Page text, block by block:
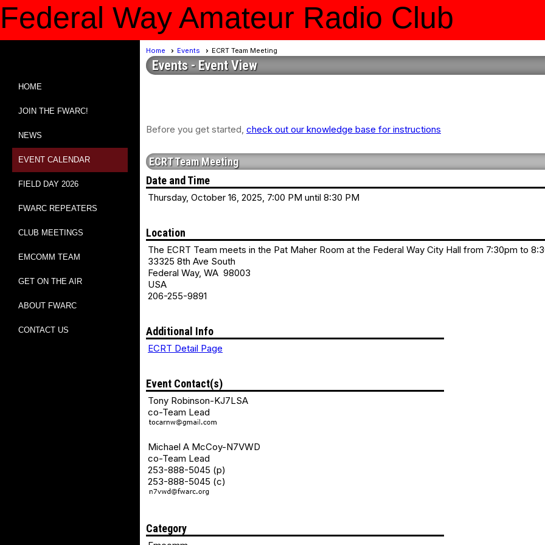
Federal Way Amateur Radio Club
HOME
JOIN THE FWARC!
NEWS
EVENT CALENDAR
FIELD DAY 2026
FWARC REPEATERS
CLUB MEETINGS
EMCOMM TEAM
GET ON THE AIR
ABOUT FWARC
CONTACT US
Home Events ECRT Team Meeting
Events- Event View
Before you get started, check out our knowledge base for instructions
ECRT Team Meeting
Date and Time
Thursday, October 16, 2025, 7:00 PM until 8:30 PM
Location
The ECRT Team meets in the Pat Maher Room at the Federal Way City Hall from 7:30pm to
33325 8th Ave South
Federal Way, WA 98003
USA
206-255-9891
Additional Info
ECRT Detail Page
Event Contact(s)
Tony Robinson-KJ7LSA
co-Team Lead
Michael A McCoy-N7VWD
co-Team Lead
253-888-5045 (p)
253-888-5045 (c)
Category